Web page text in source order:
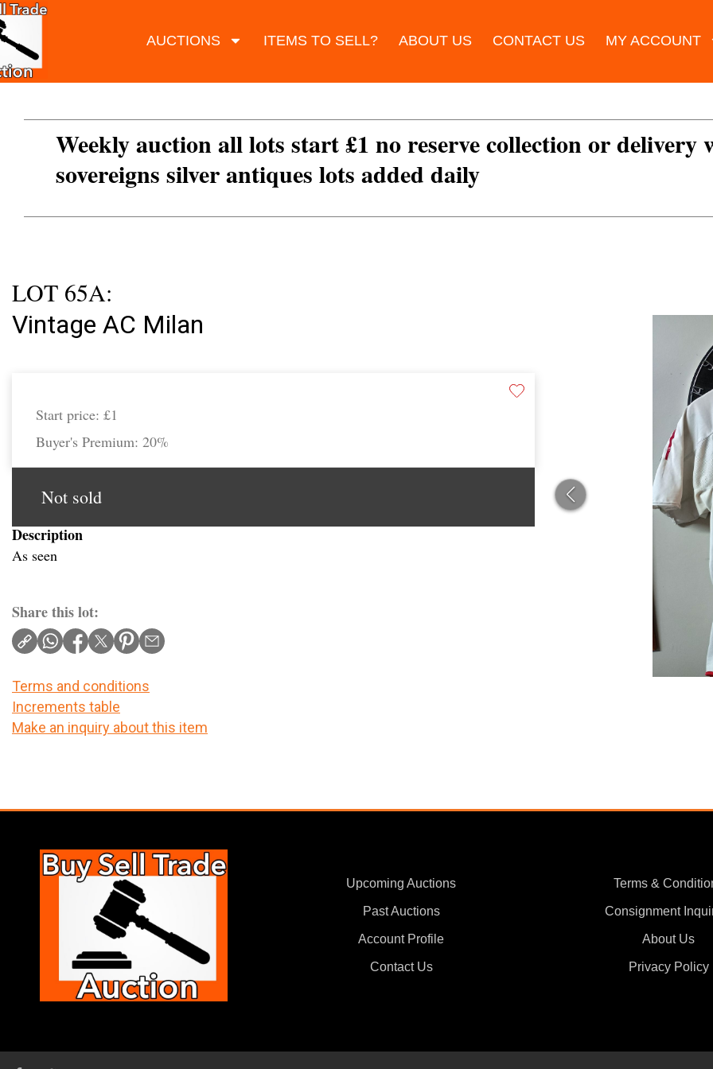
AUCTIONS ITEMS TO SELL? ABOUT US CONTACT US MY ACCOUNT
Weekly auction all lots start £1 no reserve collection or delivery
sovereigns silver antiques lots added daily
LOT 65A:
Vintage AC Milan
Start price: £1
Buyer's Premium: 20%
Not sold
Description
As seen
Share this lot:
Terms and conditions
Increments table
Make an inquiry about this item
Upcoming Auctions
Past Auctions
Account Profile
Contact Us
Terms &
Consignment
About Us
Privacy Policy